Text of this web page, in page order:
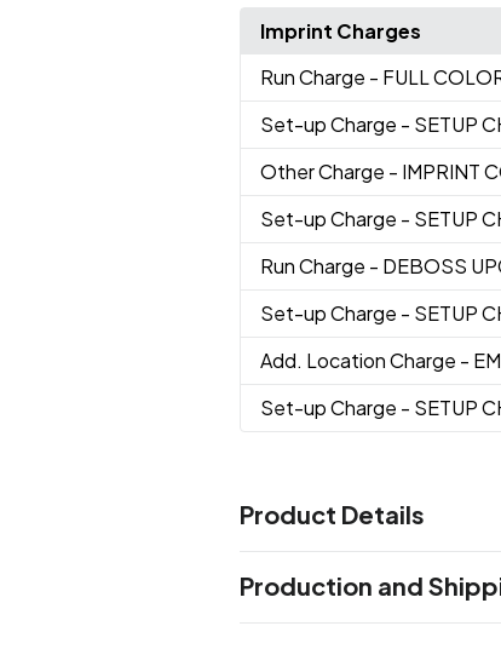
Imprint Charges
Run Charge - FULL
Set-up Charge - SETUP
Other Charge - IMPRINT
Set-up Charge - SETUP
Run Charge - DEBOSS
Set-up Charge - SETUP
Add. Location Charge -
Set-up Charge - SETUP
Product Details
Charcoal/Tan,Charcoal/
Production and